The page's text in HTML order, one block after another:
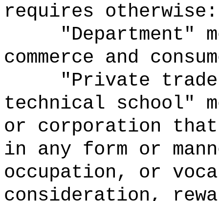
requires otherwise:
"Department"
commerce and
"Private
technical school"
or corporation
in any form or
occupation, or
consideration,